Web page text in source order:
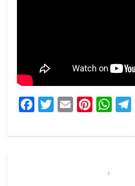
Facebook
Twitter
Email
Previous